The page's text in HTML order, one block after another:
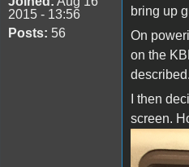
2015 - 13:56
Posts: 56
bring up
On
on the
described.
I then
screen.